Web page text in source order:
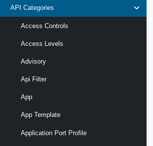
API Categories
Access Controls
Access Levels
Advisory
Api Filter
App
App Template
Application Port Profile